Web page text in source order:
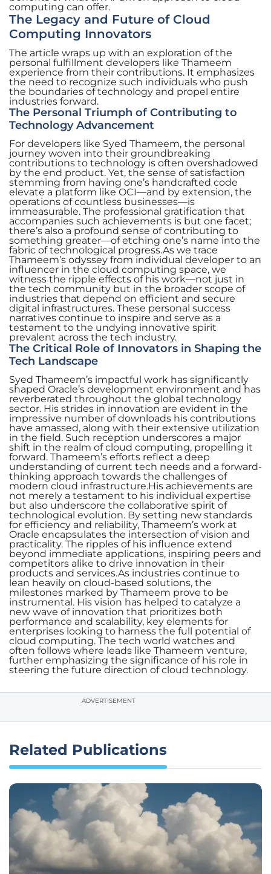
computing can offer.
The Legacy and Future of Cloud
Computing Innovators
The article wraps up with an exploration of the
personal fulfillment developers like Thameem
experience from their contributions. It emphasizes
the need to recognize such individuals who push
the boundaries of technology and propel entire
industries forward.
The Personal Triumph of Contributing to
Technology Advancement
For developers like Syed Thameem, the personal
journey woven into their groundbreaking
contributions to technology is often overshadowed
by the end product. Yet, the sense of satisfaction
stemming from having one’s handcrafted code
elevate a platform like OCI—and by extension, the
operations of countless businesses—is
immeasurable. The professional gratification that
accompanies such achievements is but one facet;
there’s also a profound sense of contributing to
something greater—of etching one’s name into the
fabric of technological progress.As we trace
Thameem’s odyssey from individual developer to an
influencer in the cloud computing space, we
witness the ripple effects of his work—not just in
the tech community but in the broader scope of
industries that depend on efficient and secure
digital infrastructures. These personal success
narratives continue to inspire and serve as a
testament to the undying innovative spirit
prevalent across the tech industry.
The Critical Role of Innovators in Shaping the
Tech Landscape
Syed Thameem’s impactful work has significantly
shaped Oracle’s development environment and has
reverberated throughout the global technology
sector. His strides in innovation are evident in the
impressive number of downloads his contributions
have amassed, along with their extensive utilization
in the field. Such reception underscores a major
shift in the realm of cloud computing, propelling it
forward. Thameem’s efforts reflect a deep
understanding of current tech needs and a forward-
thinking approach towards the challenges of
modern cloud infrastructure.His achievements are
not merely a testament to his individual expertise
but also underscore the collaborative spirit of
technological evolution. By setting new standards
for efficiency and reliability, Thameem’s work at
Oracle encapsulates the intersection of vision and
practicality. The ripples of his influence extend
beyond immediate applications, inspiring peers and
competitors alike to drive innovation in their
products and services.As industries continue to
lean heavily on cloud-based solutions, the
milestones marked by Thameem prove to be
instrumental. His vision has helped to catalyze a
new wave of innovation that prioritizes both
performance and scalability, key elements for
enterprises looking to harness the full potential of
cloud computing. The tech world watches and
often follows where leads like Thameem venture,
further emphasizing the significance of his role in
steering the future direction of cloud technology.
ADVERTISEMENT
Related Publications